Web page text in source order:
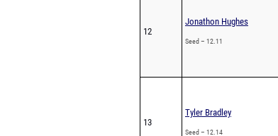
12
Jonathon Hughes
Seed – 12.11
13
Tyler Bradley
Seed – 12.14